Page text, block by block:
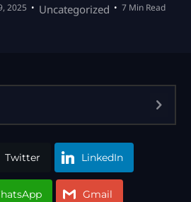
2025 Uncategorized 7 Min Read
Twitter LinkedIn
Gmail